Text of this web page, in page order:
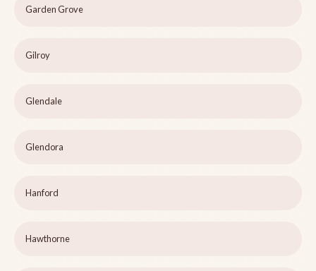
Garden Grove
Gilroy
Glendale
Glendora
Hanford
Hawthorne